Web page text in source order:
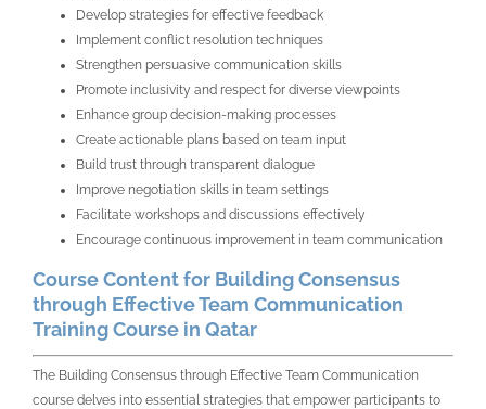
Develop strategies for effective feedback
Implement conflict resolution techniques
Strengthen persuasive communication skills
Promote inclusivity and respect for diverse viewpoints
Enhance group decision-making processes
Create actionable plans based on team input
Build trust through transparent dialogue
Improve negotiation skills in team settings
Facilitate workshops and discussions effectively
Encourage continuous improvement in team communication
Course Content for Building Consensus
through Effective Team Communication
Training Course in Qatar
The Building Consensus through Effective Team Communication
course delves into essential strategies that empower participants to